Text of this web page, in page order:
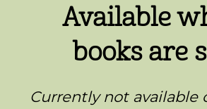
Available
books are
Currently not available